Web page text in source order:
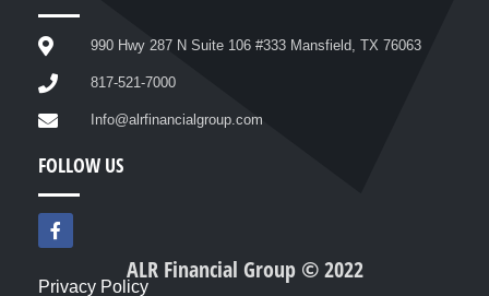
990 Hwy 287 N Suite 106 #333 Mansfield, TX 76063
817-521-7000
Info@alrfinancialgroup.com
FOLLOW US
F
a
b
ALR Financial Group © 2022
Privacy Policy